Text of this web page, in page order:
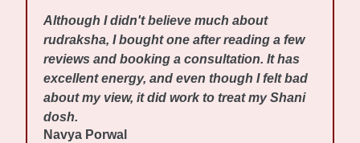
Although I didn't believe much about
rudraksha, I bought one after reading a few
reviews and booking a consultation. It has
excellent energy, and even though I felt bad
about my view, it did work to treat my Shani
dosh.
Navya Porwal